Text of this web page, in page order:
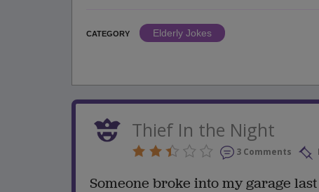
CATEGORY
Elderly Jokes
Thief In the Night
3 Comments
Someone broke into my garage